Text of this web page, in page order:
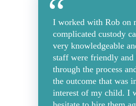
I worked with Rob on
complicated custody
very knowledgeable
staff were friendly and
through the process
the outcome that was
interest of my child. I